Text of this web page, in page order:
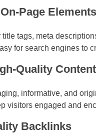
Page Elements
tags, meta
for search engines to
Quality Content
informative, and
visitors engaged and
Backlinks